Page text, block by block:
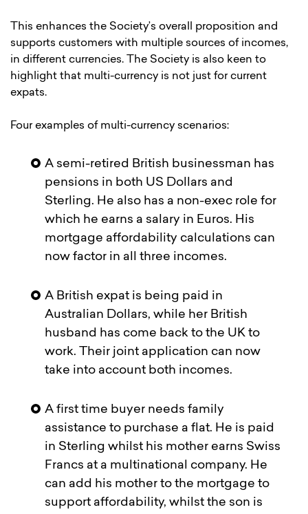
This enhances the Society’s overall proposition and
supports customers with multiple sources of incomes,
in different currencies. The Society is also keen to
highlight that multi-currency is not just for current
expats.
Four examples of multi-currency scenarios:
A semi-retired British businessman has
pensions in both US Dollars and
Sterling. He also has a non-exec role for
which he earns a salary in Euros. His
mortgage affordability calculations can
now factor in all three incomes.
A British expat is being paid in
Australian Dollars, while her British
husband has come back to the UK to
work. Their joint application can now
take into account both incomes.
A first time buyer needs family
assistance to purchase a flat. He is paid
in Sterling whilst his mother earns Swiss
Francs at a multinational company. He
can add his mother to the mortgage to
support affordability, whilst the son is